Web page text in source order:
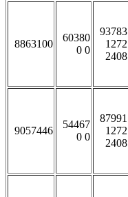
8863100
60380
0 0
93783
1272
2408
9057446
54467
0 0
87991
1272
2408